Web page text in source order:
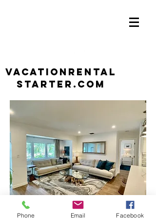
VacationRental
Starter.com
Phone Email Facebook